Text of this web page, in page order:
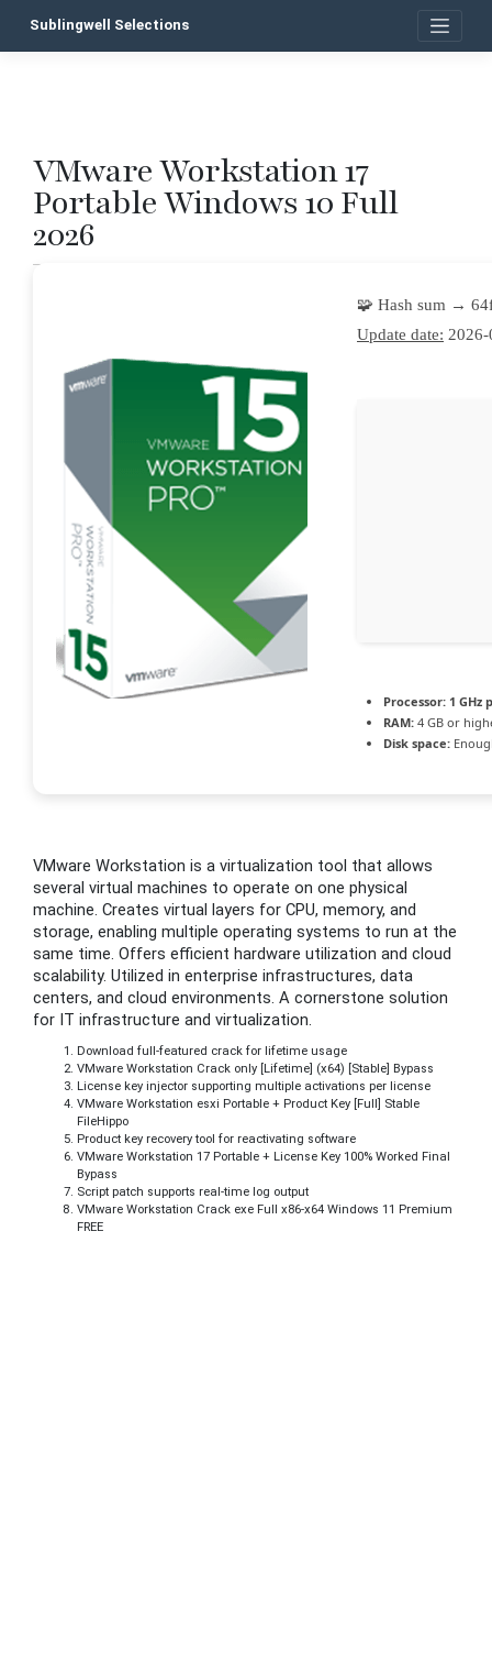
Sublingwell Selections
VMware Workstation 17
Portable Windows 10 Full
2026
🧩 Hash sum →
Update date:
Processor: 1 GHz
RAM: 4 GB or
Disk space:
VMware Workstation is a virtualization tool that allows
several virtual machines to operate on one physical
machine. Creates virtual layers for CPU, memory, and
storage, enabling multiple operating systems to run at the
same time. Offers efficient hardware utilization and cloud
scalability. Utilized in enterprise infrastructures, data
centers, and cloud environments. A cornerstone solution
for IT infrastructure and virtualization.
Download full-featured crack for lifetime usage
VMware Workstation Crack only [Lifetime] (x64) [Stable] Bypass
License key injector supporting multiple activations per license
VMware Workstation esxi Portable + Product Key [Full] Stable
FileHippo
Product key recovery tool for reactivating software
VMware Workstation 17 Portable + License Key 100% Worked Final
Bypass
Script patch supports real-time log output
VMware Workstation Crack exe Full x86-x64 Windows 11 Premium
FREE